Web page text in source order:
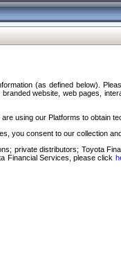
(as defined below).
website, web pages,
using our Platforms to obtain
you consent to our collection
private distributors; Toyota
Financial Services, please click